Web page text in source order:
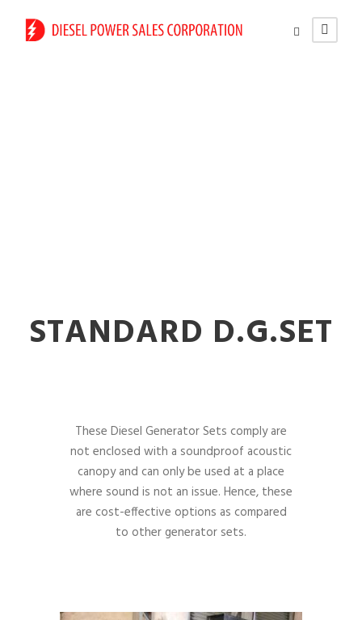
STANDARD D.G.SET
These Diesel Generator Sets comply are
not enclosed with a soundproof acoustic
canopy and can only be used at a place
where sound is not an issue. Hence, these
are cost-effective options as compared
to other generator sets.